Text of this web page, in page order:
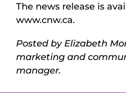
The news release is
www.cnw.ca.
Posted by Elizabeth
marketing and
manager.